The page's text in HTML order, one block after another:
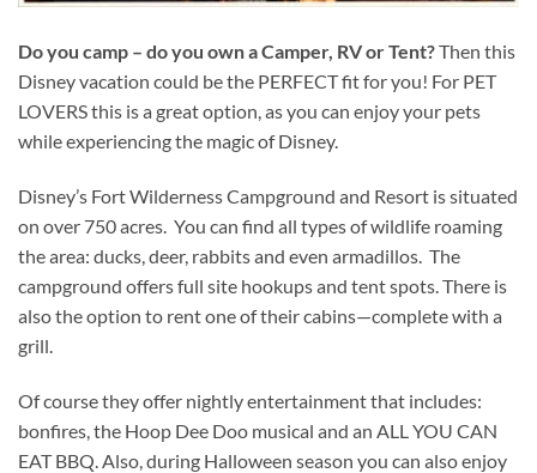
Do you camp – do you own a Camper, RV or Tent?Then this
Disney vacation could be the PERFECT fit for you! For PET
LOVERS this is a great option, as you can enjoy your pets
while experiencing the magic of Disney.
Disney’s Fort Wilderness Campground and Resort is situated
on over 750 acres. You can find all types of wildlife roaming
the area: ducks, deer, rabbits and even armadillos. The
campground offers full site hookups and tent spots. There is
also the option to rent one of their cabins—complete with a
grill.
Of course they offer nightly entertainment that includes:
bonfires, the Hoop Dee Doo musical and an ALL YOU CAN
EAT BBQ. Also, during Halloween season you can also enjoy